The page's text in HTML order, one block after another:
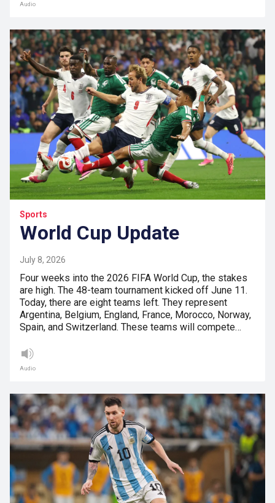
Audio
Sports
World Cup Update
July 8, 2026
Four weeks into the 2026 FIFA World Cup, the stakes
are high. The 48-team tournament kicked off June 11.
Today, there are eight teams left. They represent
Argentina, Belgium, England, France, Morocco, Norway,
Spain, and Switzerland. These teams will compete…
Audio